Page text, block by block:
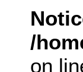
/
on